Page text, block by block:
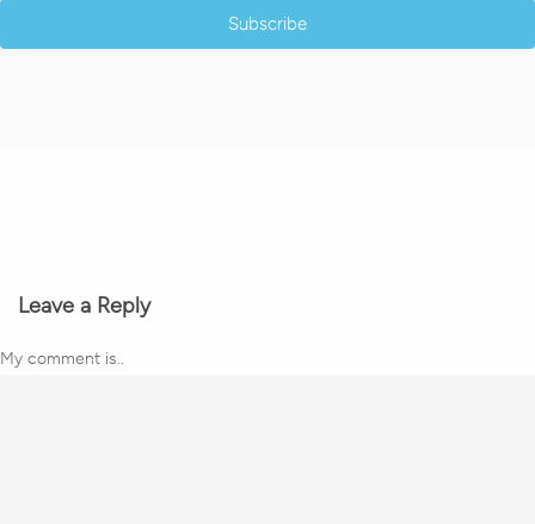
Subscribe
Leave a Reply
My comment is..